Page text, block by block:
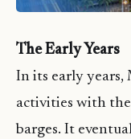
The Early Years
In its early years,
activities with
barges. It